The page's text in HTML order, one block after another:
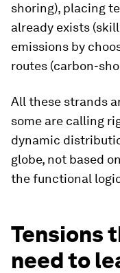
shoring), placing
already exists
emissions by
routes (carbon-
All these strands
some are calling
dynamic
globe, not based
the functional
Tensions
need to